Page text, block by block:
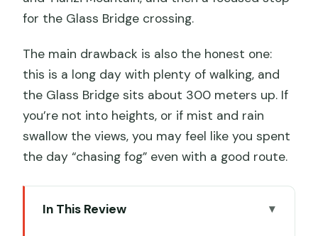
for the Glass Bridge crossing.
The main drawback is also the honest one:
this is a long day with plenty of walking, and
the Glass Bridge sits about 300 meters up. If
you’re not into heights, or if mist and rain
swallow the views, you may feel like you spent
the day “chasing fog” even with a good route.
In This Review